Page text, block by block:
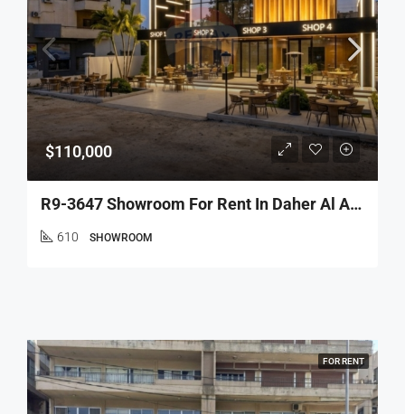
$110,000
R9-3647 Showroom For Rent In Daher Al Ain – Koura, 610 M², Wide Facades, Parkingمعرض للإيجار في ضهر العين الكورة – 610 م²، واجهات واسعة، مواقف
610 SHOWROOM
FOR RENT